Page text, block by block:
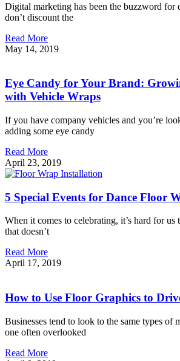
Digital marketing has been the buzzword for
don’t discount the
Read More
May 14, 2019
Eye Candy for Your Brand:
with Vehicle Wraps
If you have company vehicles and you’re
adding some eye candy
Read More
April 23, 2019
5 Special Events for Dance Floor
When it comes to celebrating, it’s hard for us
that doesn’t
Read More
April 17, 2019
How to Use Floor Graphics to
Businesses tend to look to the same types of
one often overlooked
Read More